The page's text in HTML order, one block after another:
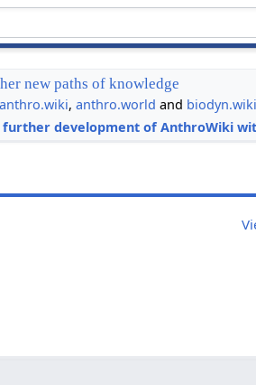
new paths of knowledge
anthro.wiki, anthro.world and biodyn.wiki
further development of AnthroWiki